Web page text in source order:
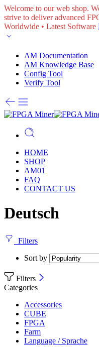
Welcome to our web shop.
strive to deliver advanced
Worldwide • Latest Software
AM Documentation
AM Knowledge Base
Config Tool
Verify Tool
HOME
SHOP
AM01
FAQ
CONTACT US
Deutsch
Filters
Sort by
Filters
Categories
Accessories
CUBE
FPGA
Farm
Language / Sprache